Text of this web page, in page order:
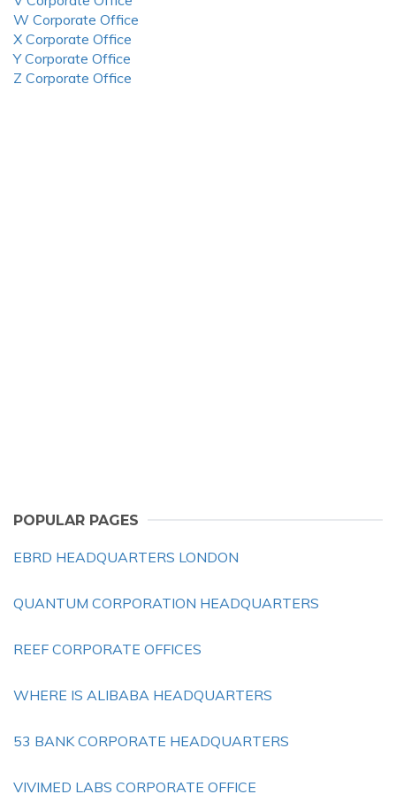
W Corporate Office
X Corporate Office
Y Corporate Office
Z Corporate Office
POPULAR PAGES
EBRD HEADQUARTERS LONDON
QUANTUM CORPORATION HEADQUARTERS
REEF CORPORATE OFFICES
WHERE IS ALIBABA HEADQUARTERS
53 BANK CORPORATE HEADQUARTERS
VIVIMED LABS CORPORATE OFFICE